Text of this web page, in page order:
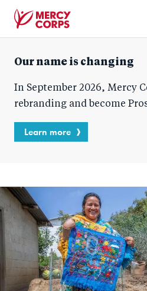
Corps
Our name is changing
In September 2026, Mercy
rebranding and become
Learn more
Blog